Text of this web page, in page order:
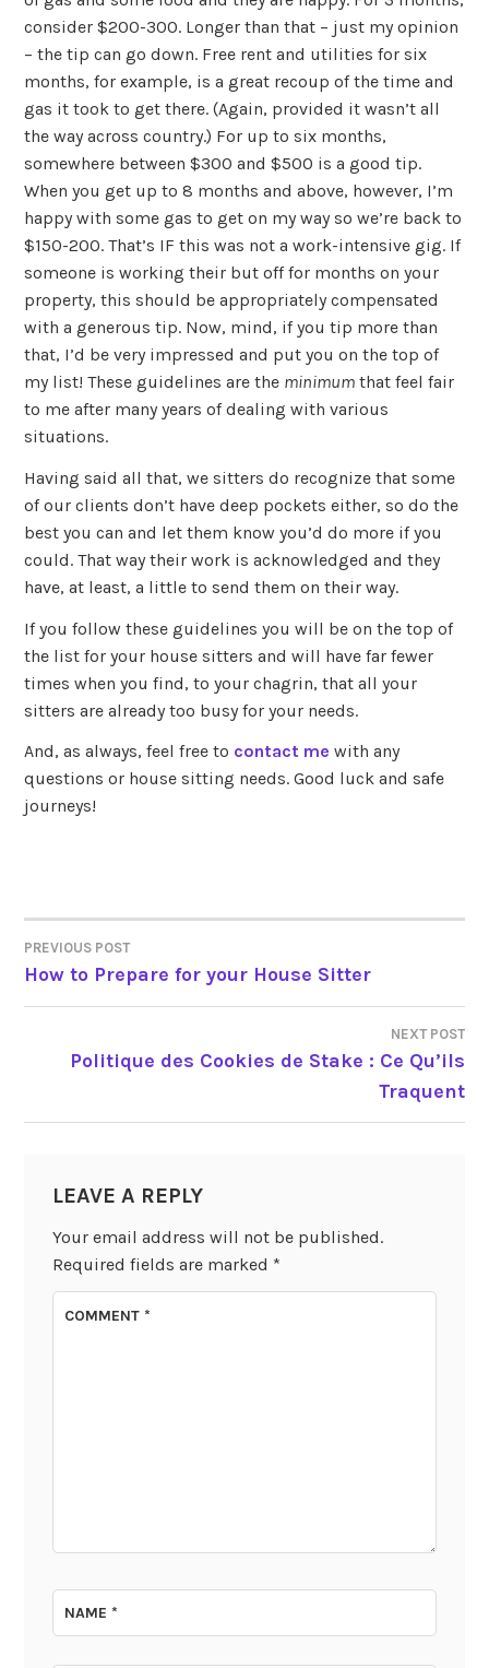
consider $200-300. Longer than that – just my opinion
– the tip can go down. Free rent and utilities for six
months, for example, is a great recoup of the time and
gas it took to get there. (Again, provided it wasn’t all
the way across country.) For up to six months,
somewhere between $300 and $500 is a good tip.
When you get up to 8 months and above, however, I’m
happy with some gas to get on my way so we’re back to
$150-200. That’s IF this was not a work-intensive gig. If
someone is working their but off for months on your
property, this should be appropriately compensated
with a generous tip. Now, mind, if you tip more than
that, I’d be very impressed and put you on the top of
my list! These guidelines are the minimum that feel fair
to me after many years of dealing with various
situations.
Having said all that, we sitters do recognize that some
of our clients don’t have deep pockets either, so do the
best you can and let them know you’d do more if you
could. That way their work is acknowledged and they
have, at least, a little to send them on their way.
If you follow these guidelines you will be on the top of
the list for your house sitters and will have far fewer
times when you find, to your chagrin, that all your
sitters are already too busy for your needs.
And, as always, feel free to contact me with any
questions or house sitting needs. Good luck and safe
journeys!
POST
NAVIGATION
PREVIOUS POST
How to Prepare for your House Sitter
NEXT POST
Politique des Cookies de Stake : Ce Qu’ils
Traquent
LEAVE A REPLY
Your email address will not be published.
Required fields are marked *
COMMENT*
NAME*